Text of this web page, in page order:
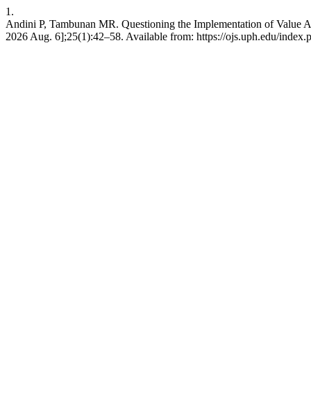
1.
Andini P, Tambunan MR. Questioning the Implementation of Value
2026 Aug. 6];25(1):42–58. Available from: https://ojs.uph.edu/